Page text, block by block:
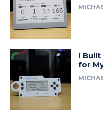
I Built
for